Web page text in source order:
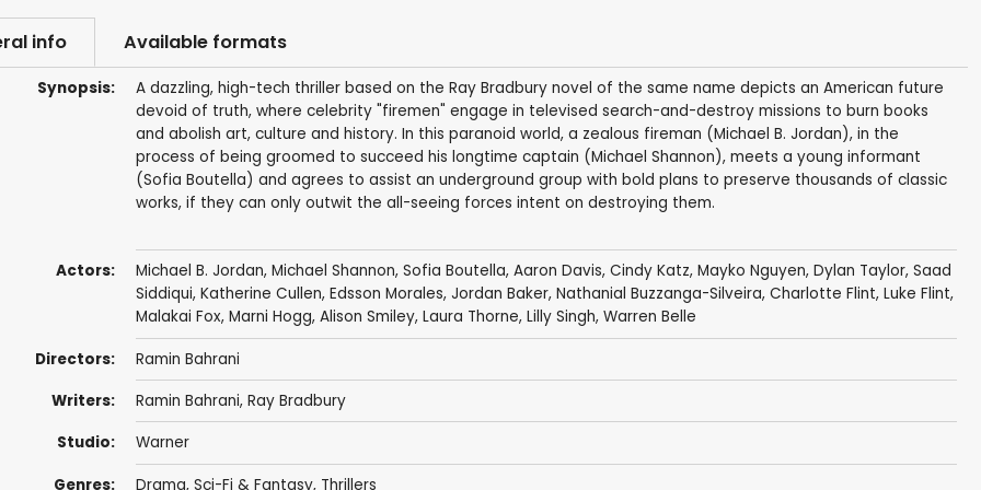
info Available formats
Synopsis:
A dazzling, high-tech thriller based on the Ray Bradbury novel of the same name depicts an American future
devoid of truth, where celebrity "firemen" engage in televised search-and-destroy missions to burn books
and abolish art, culture and history. In this paranoid world, a zealous fireman (Michael B. Jordan), in the
process of being groomed to succeed his longtime captain (Michael Shannon), meets a young informant
(Sofia Boutella) and agrees to assist an underground group with bold plans to preserve thousands of classic
works, if they can only outwit the all-seeing forces intent on destroying them.
Actors: Michael B. Jordan, Michael Shannon, Sofia Boutella, Aaron Davis, Cindy Katz, Mayko Nguyen, Dylan Taylor, Saad
Siddiqui, Katherine Cullen, Edsson Morales, Jordan Baker, Nathanial Buzzanga-Silveira, Charlotte Flint, Luke Flint,
Malakai Fox, Marni Hogg, Alison Smiley, Laura Thorne, Lilly Singh, Warren Belle
Directors: Ramin Bahrani
Writers: Ramin Bahrani, Ray Bradbury
Studio: Warner
Genres: Drama, Sci-Fi & Fantasy, Thrillers